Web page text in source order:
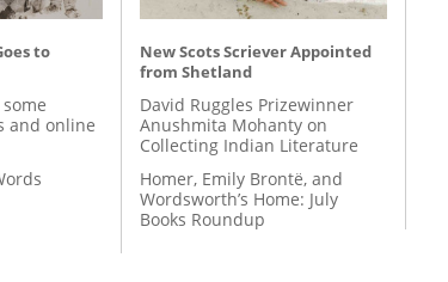
to
and online
New Scots Scriever Appointed
from Shetland
David Ruggles Prizewinner
Anushmita Mohanty on
Collecting Indian Literature
Homer, Emily Brontë, and
Wordsworth’s Home: July
Books Roundup